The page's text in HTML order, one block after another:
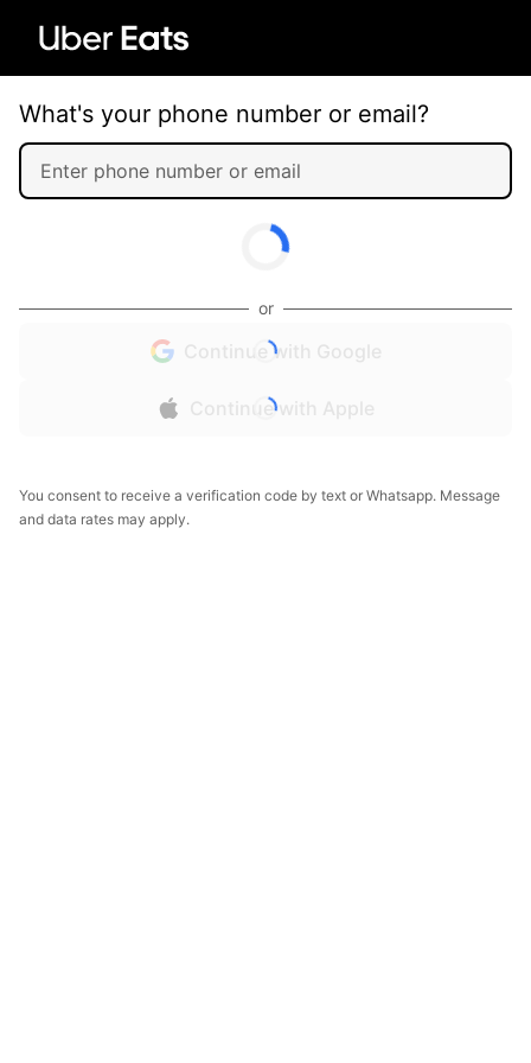
What's your phone number or email?
or
Continue with Google
Continue with Apple
You consent to receive a verification code by text or Whatsapp. Message
and data rates may apply.